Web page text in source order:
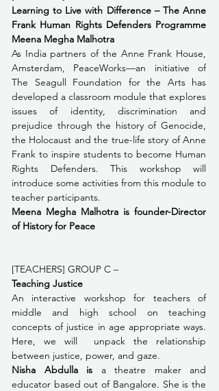
Learning to Live with Difference – The Anne
Frank Human Rights Defenders Programme
Meena Megha Malhotra
As India partners of the Anne Frank House,
Amsterdam, PeaceWorks—an initiative of
The Seagull Foundation for the Arts has
developed a classroom module that explores
issues of identity, discrimination and
prejudice through the history of Genocide,
the Holocaust and the true-life story of Anne
Frank to inspire students to become Human
Rights Defenders. This workshop will
introduce some activities from this module to
teacher participants.
Meena Megha Malhotra is founder-Director
of History for Peace
[TEACHERS] GROUP C –
Teaching Justice
An interactive workshop for teachers of
middle and high school on teaching
concepts of justice in age appropriate ways.
Here, we will  unpack the relationship
between justice, power, and gaze.
Nisha Abdulla is a theatre maker and
educator based out of Bangalore. She is the